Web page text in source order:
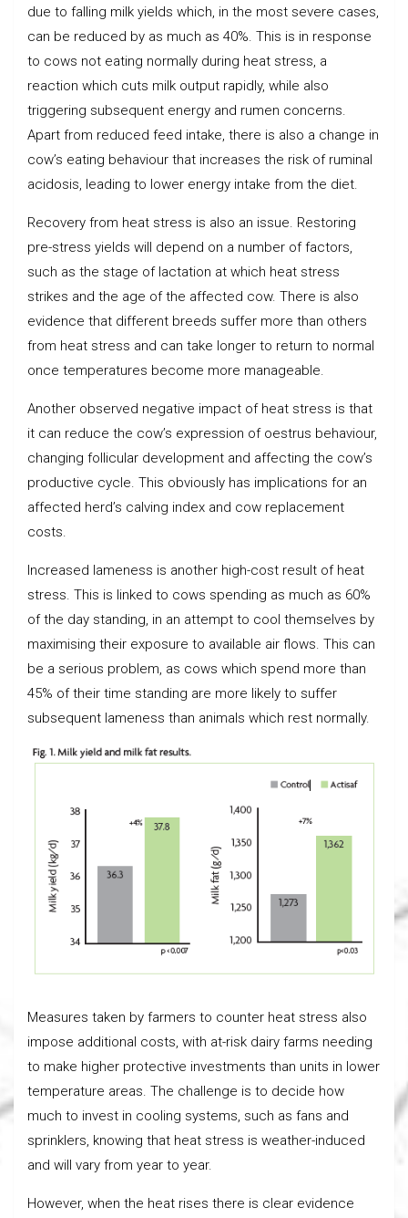
due to falling milk yields which, in the most severe cases,
can be reduced by as much as 40%. This is in response
to cows not eating normally during heat stress, a
reaction which cuts milk output rapidly, while also
triggering subsequent energy and rumen concerns.
Apart from reduced feed intake, there is also a change in
cow’s eating behaviour that increases the risk of ruminal
acidosis, leading to lower energy intake from the diet.
Recovery from heat stress is also an issue. Restoring
pre-stress yields will depend on a number of factors,
such as the stage of lactation at which heat stress
strikes and the age of the affected cow. There is also
evidence that different breeds suffer more than others
from heat stress and can take longer to return to normal
once temperatures become more manageable.
Another observed negative impact of heat stress is that
it can reduce the cow’s expression of oestrus behaviour,
changing follicular development and affecting the cow’s
productive cycle. This obviously has implications for an
affected herd’s calving index and cow replacement
costs.
Increased lameness is another high-cost result of heat
stress. This is linked to cows spending as much as 60%
of the day standing, in an attempt to cool themselves by
maximising their exposure to available air flows. This can
be a serious problem, as cows which spend more than
45% of their time standing are more likely to suffer
subsequent lameness than animals which rest normally.
Measures taken by farmers to counter heat stress also
impose additional costs, with at-risk dairy farms needing
to make higher protective investments than units in lower
temperature areas. The challenge is to decide how
much to invest in cooling systems, such as fans and
sprinklers, knowing that heat stress is weather-induced
and will vary from year to year.
However, when the heat rises there is clear evidence